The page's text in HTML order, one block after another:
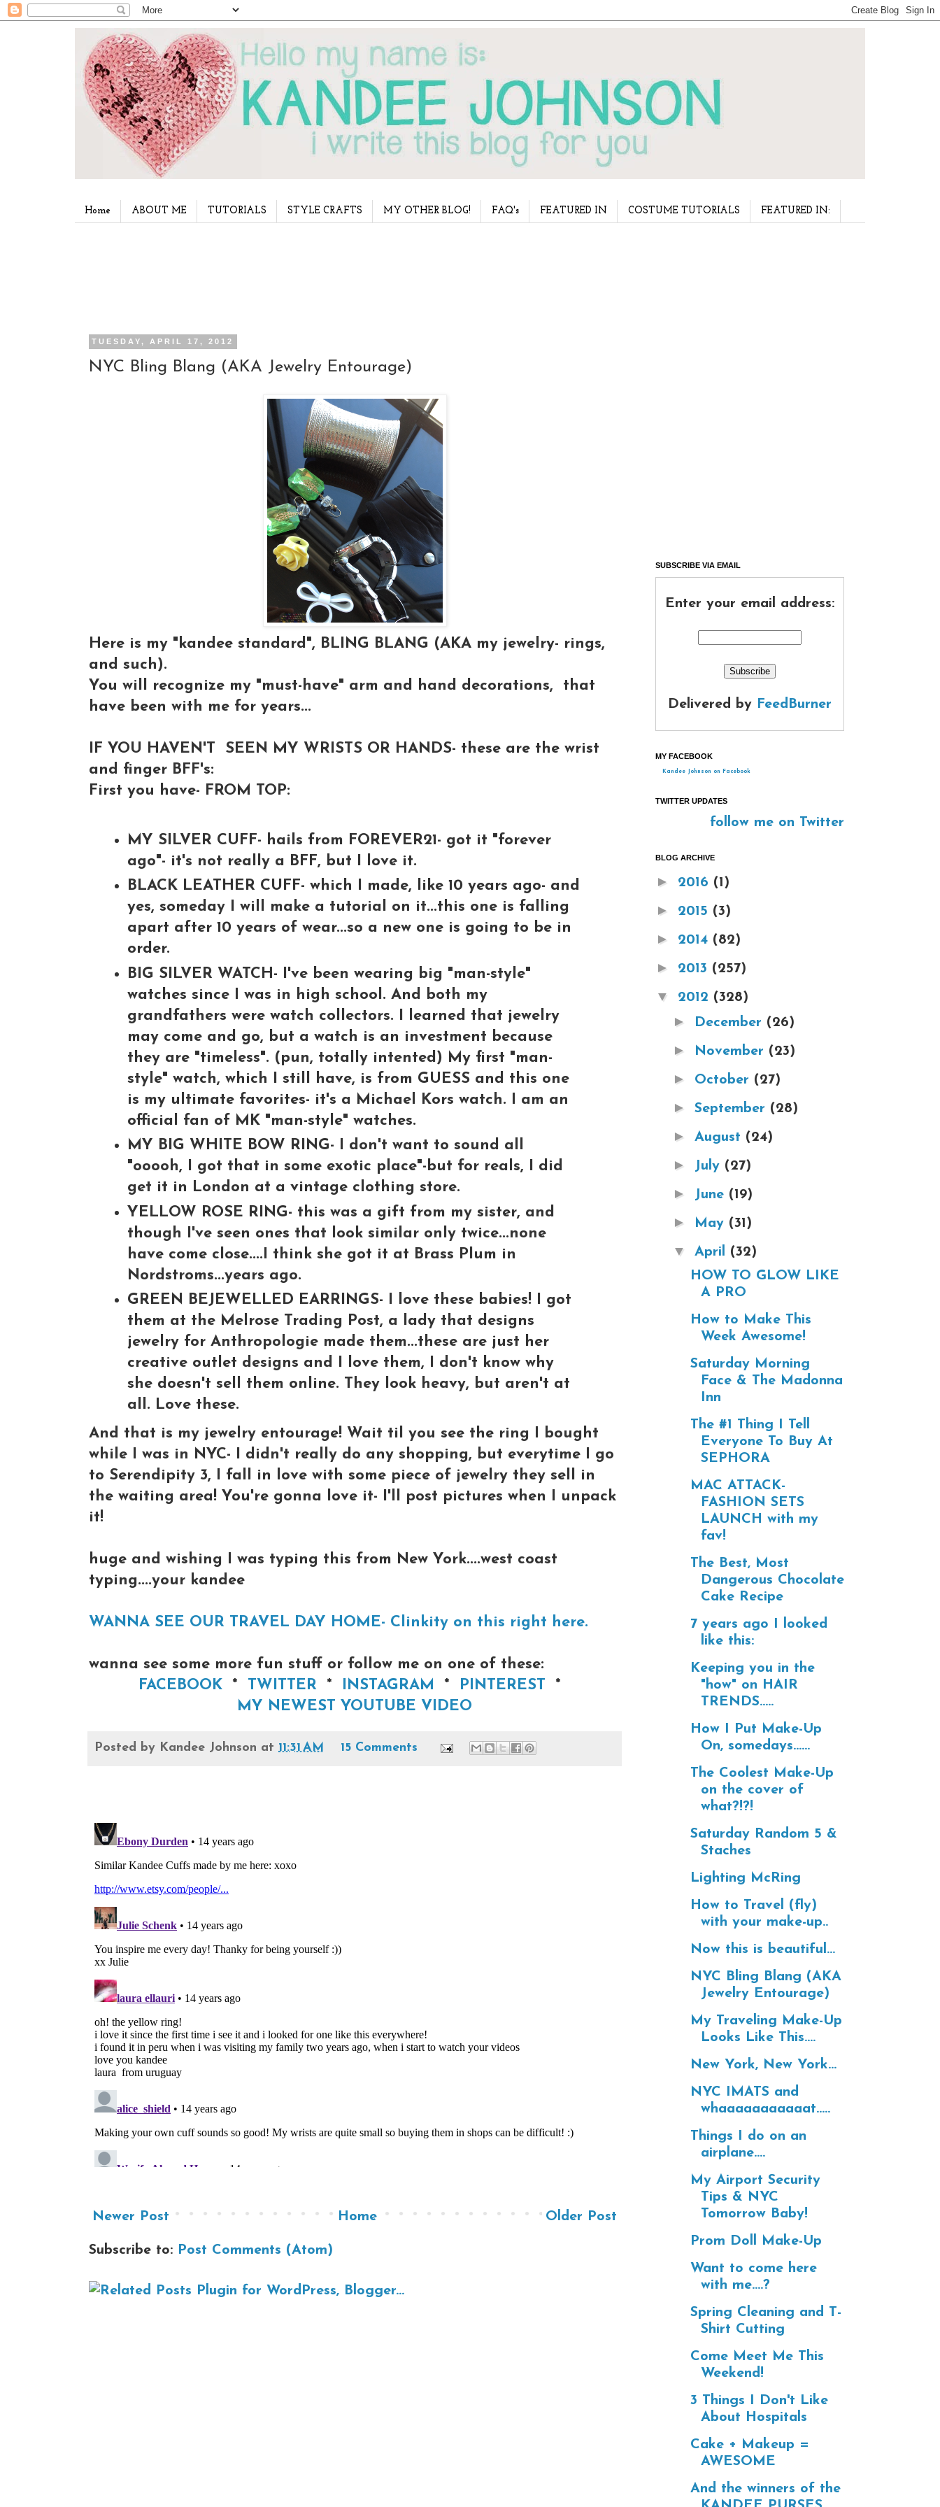
Home ABOUT ME TUTORIALS STYLE CRAFTS MY OTHER BLOG! FAQ's FEATURED IN COSTUME TUTORIALS FEATURED IN:
TUESDAY, APRIL 17, 2012
NYC Bling Blang (AKA Jewelry Entourage)
Here is my "kandee standard", BLING BLANG (AKA my jewelry- rings,
and such).
You will recognize my "must-have" arm and hand decorations, that
have been with me for years...
IF YOU HAVEN'T SEEN MY WRISTS OR HANDS- these are the wrist
and finger BFF's:
First you have- FROM TOP:
MY SILVER CUFF- hails from FOREVER21- got it "forever
ago"- it's not really a BFF, but I love it.
BLACK LEATHER CUFF- which I made, like 10 years ago- and
yes, someday I will make a tutorial on it...this one is falling
apart after 10 years of wear...so a new one is going to be in
order.
BIG SILVER WATCH- I've been wearing big "man-style"
watches since I was in high school. And both my
grandfathers were watch collectors. I learned that jewelry
may come and go, but a watch is an investment because
they are "timeless". (pun, totally intented) My first "man-
style" watch, which I still have, is from GUESS and this one
is my ultimate favorites- it's a Michael Kors watch. I am an
official fan of MK "man-style" watches.
MY BIG WHITE BOW RING- I don't want to sound all
"ooooh, I got that in some exotic place"-but for reals, I did
get it in London at a vintage clothing store.
YELLOW ROSE RING- this was a gift from my sister, and
though I've seen ones that look similar only twice...none
have come close....I think she got it at Brass Plum in
Nordstroms...years ago.
GREEN BEJEWELLED EARRINGS- I love these babies! I got
them at the Melrose Trading Post, a lady that designs
jewelry for Anthropologie made them...these are just her
creative outlet designs and I love them, I don't know why
she doesn't sell them online. They look heavy, but aren't at
all. Love these.
And that is my jewelry entourage! Wait til you see the ring I bought
while I was in NYC- I didn't really do any shopping, but everytime I go
to Serendipity 3, I fall in love with some piece of jewelry they sell in
the waiting area! You're gonna love it- I'll post pictures when I unpack
it!
huge and wishing I was typing this from New York....west coast
typing....your kandee
WANNA SEE OUR TRAVEL DAY HOME- Clinkity on this right here.
wanna see some more fun stuff or follow me on one of these:
FACEBOOK
* TWITTER * INSTAGRAM * PINTEREST
*
MY NEWEST YOUTUBE VIDEO
Posted by Kandee Johnson at 11:31 AM 15 Comments
Newer Post Older Post
Home
Subscribe to: Post Comments (Atom)
SUBSCRIBE VIA EMAIL
Enter your email address:
Delivered by FeedBurner
MY FACEBOOK
Kandee Johnson on Facebook
TWITTER UPDATES
follow me on Twitter
BLOG ARCHIVE
► 2016 (1)
► 2015 (3)
► 2014 (82)
► 2013 (257)
▼ 2012 (328)
► December (26)
► November (23)
► October (27)
► September (28)
► August (24)
► July (27)
► June (19)
► May (31)
▼ April (32)
HOW TO GLOW LIKE
A PRO
How to Make This
Week Awesome!
Saturday Morning
Face & The Madonna
Inn
The #1 Thing I Tell
Everyone To Buy At
SEPHORA
MAC ATTACK-
FASHION SETS
LAUNCH with my
fav!
The Best, Most
Dangerous Chocolate
Cake Recipe
7 years ago I looked
like this:
Keeping you in the
"how" on HAIR
TRENDS.....
How I Put Make-Up
On, somedays......
The Coolest Make-Up
on the cover of
what?!?!
Saturday Random 5 &
Staches
Lighting McRing
How to Travel (fly)
with your make-up..
Now this is beautiful...
NYC Bling Blang (AKA
Jewelry Entourage)
My Traveling Make-Up
Looks Like This....
New York, New York...
NYC IMATS and
whaaaaaaaaaaat.....
Things I do on an
airplane....
My Airport Security
Tips & NYC
Tomorrow Baby!
Prom Doll Make-Up
Want to come here
with me....?
Spring Cleaning and T-
Shirt Cutting
Come Meet Me This
Weekend!
3 Things I Don't Like
About Hospitals
Cake + Makeup =
AWESOME
And the winners of the